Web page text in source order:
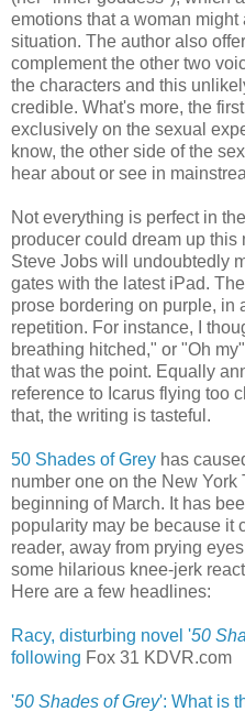
emotions that a woman
situation. The author also
complement the other two
the characters and this
credible. What's more, the
exclusively on the sexual
know, the other side of the
hear about or see in
Not everything is perfect in
producer could dream up this
Steve Jobs will undoubtedly
gates with the latest iPad.
prose bordering on purple, in
repetition. For instance, I
breathing hitched," or "Oh
that was the point. Equally
reference to Icarus flying too
that, the writing is tasteful.
50 Shades of Grey has
number one on the New
beginning of March. It has
popularity may be because it
reader, away from prying
some hilarious knee-jerk
Here are a few headlines:
Racy, disturbing novel '50
following Fox 31 KDVR.com
'50 Shades of Grey': What is